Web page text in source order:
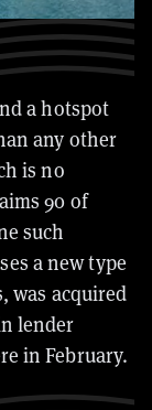
a hotspot
any other
is no
90 of
such
a new type
was acquired
lender
in February.